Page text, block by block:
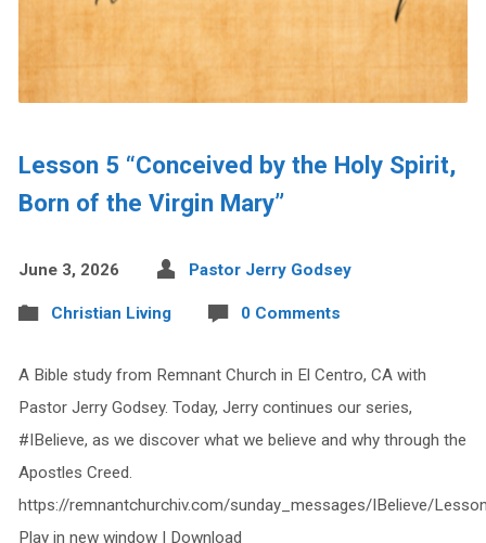
Lesson 5 “Conceived by the Holy Spirit,
Born of the Virgin Mary”
June 3, 2026 Pastor Jerry Godsey
Christian Living 0 Comments
A Bible study from Remnant Church in El Centro, CA with
Pastor Jerry Godsey. Today, Jerry continues our series,
#IBelieve, as we discover what we believe and why through the
Apostles Creed.
https://remnantchurchiv.com/sunday_messages/IBelieve/
Play in new window | Download